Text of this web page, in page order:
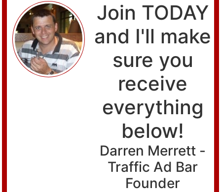
Join TODAY
and I'll make
sure you
receive
everything
below!
Darren Merrett -
Traffic Ad Bar
Founder